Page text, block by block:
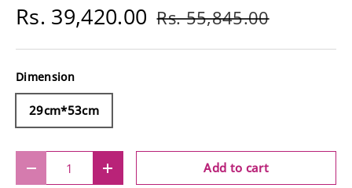
Rs. 39,420.00 Rs. 55,845.00
Dimension
29cm*53cm
Decrease quantityIncrease quantityAdd to cart